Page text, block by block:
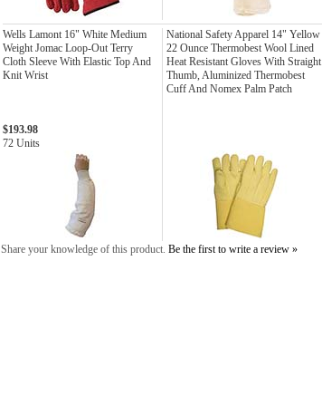
Wells Lamont 16" White Medium
Weight Jomac Loop-Out Terry
Cloth Sleeve With Elastic Top And
Knit Wrist
National Safety Apparel 14" Yellow
22 Ounce Thermobest Wool Lined
Heat Resistant Gloves With Straight
Thumb, Aluminized Thermobest
Cuff And Nomex Palm Patch
$193.98
72 Units
Share your knowledge of this product. Be the first to write a review »